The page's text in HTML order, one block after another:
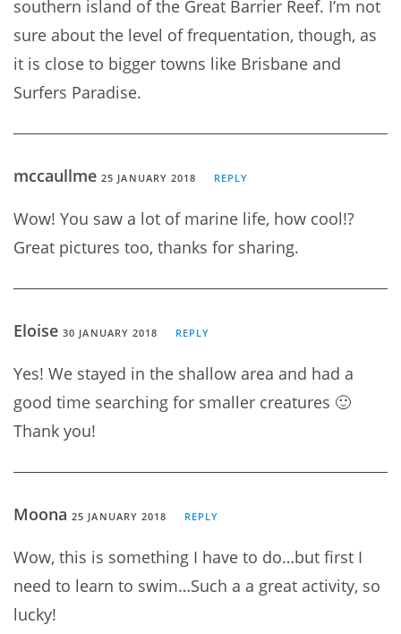
southern island of the Great Barrier Reef. I’m not
sure about the level of frequentation, though, as
it is close to bigger towns like Brisbane and
Surfers Paradise.
mccaullme 25 JANUARY 2018 REPLY
Wow! You saw a lot of marine life, how cool!?
Great pictures too, thanks for sharing.
Eloise 30 JANUARY 2018 REPLY
Yes! We stayed in the shallow area and had a
good time searching for smaller creatures 🙂
Thank you!
Moona 25 JANUARY 2018 REPLY
Wow, this is something I have to do…but first I
need to learn to swim…Such a a great activity, so
lucky!